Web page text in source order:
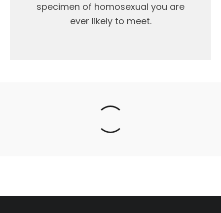
specimen of homosexual you are
ever likely to meet.